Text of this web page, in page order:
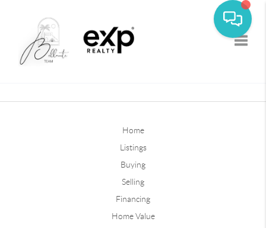
Home
Listings
Buying
Selling
Financing
Home Value